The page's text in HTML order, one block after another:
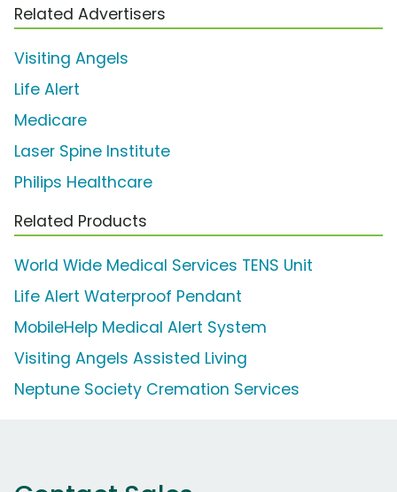
Related Advertisers
Visiting Angels
Life Alert
Medicare
Laser Spine Institute
Philips Healthcare
Related Products
World Wide Medical Services TENS Unit
Life Alert Waterproof Pendant
MobileHelp Medical Alert System
Visiting Angels Assisted Living
Neptune Society Cremation Services